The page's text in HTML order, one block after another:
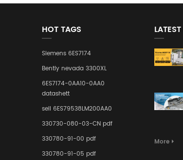
HOT TAGS
Siemens 6ES7174
Bently nevada 3300XL
6ES7174-0AA10-0AA0
datashett
sell 6ES79538LM200AA0
330730-080-03-CN pdf
330780-91-00 pdf
330780-91-05 pdf
More